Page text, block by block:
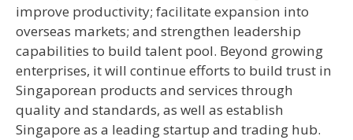
improve productivity; facilitate expansion into
overseas markets; and strengthen leadership
capabilities to build talent pool. Beyond growing
enterprises, it will continue efforts to build trust in
Singaporean products and services through
quality and standards, as well as establish
Singapore as a leading startup and trading hub.